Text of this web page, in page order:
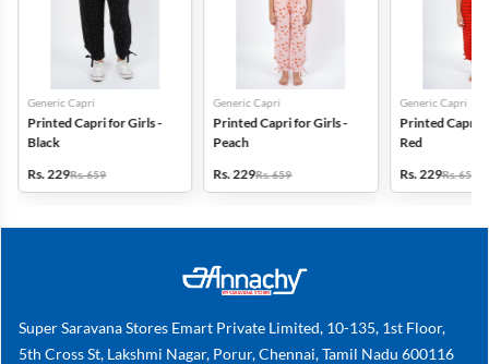
Generic Capri
Printed Capri for Girls -
Black
Rs. 229Rs. 659
Generic Capri
Printed Capri for Girls -
Peach
Rs. 229Rs. 659
Generic Capri
Printed Capri
Red
Rs. 229Rs. 659
Super Saravana Stores Emart Private Limited, 10-135, 1st Floor,
5th Cross St, Lakshmi Nagar, Porur, Chennai, Tamil Nadu 600116